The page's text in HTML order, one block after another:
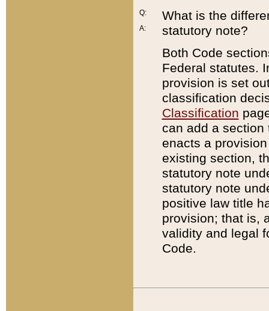
Q:
A:
What is the
statutory note?
Both Code
Federal statutes.
provision is set
classification
Classification
can add a
enacts a
existing section,
statutory note
statutory note
positive law title
provision; that is,
validity and legal
Code.